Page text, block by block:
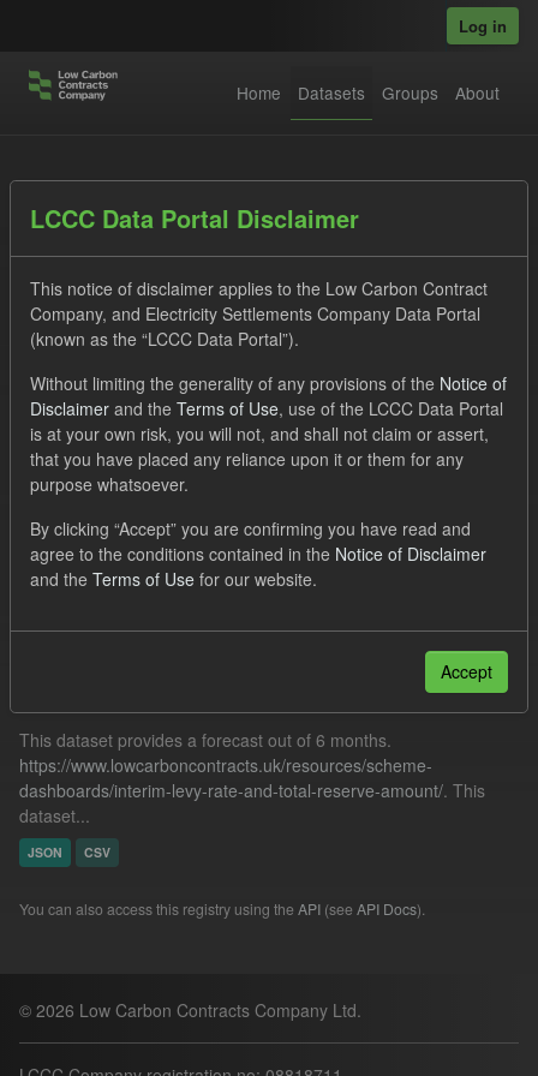
Log in
Home Datasets Groups About
Order by
1 dataset found
Licenses: UK Open Government Licence (OGL)
Tags:
TRA
SOFM ILR
CfD Payment
This dataset provides a forecast out of 6 months.
https://www.lowcarboncontracts.uk/resources/scheme-
dashboards/interim-levy-rate-and-total-reserve-amount/. This
dataset...
JSON CSV
You can also access this registry using the API (see API Docs).
© 2026 Low Carbon Contracts Company Ltd.
LCCC Data Portal Disclaimer
This notice of disclaimer applies to the Low Carbon Contract
Company, and Electricity Settlements Company Data Portal
(known as the “LCCC Data Portal”).
Without limiting the generality of any provisions of the Notice of
Disclaimer and the Terms of Use, use of the LCCC Data Portal
is at your own risk, you will not, and shall not claim or assert,
that you have placed any reliance upon it or them for any
purpose whatsoever.
By clicking “Accept” you are confirming you have read and
agree to the conditions contained in the Notice of Disclaimer
and the Terms of Use for our website.
Accept